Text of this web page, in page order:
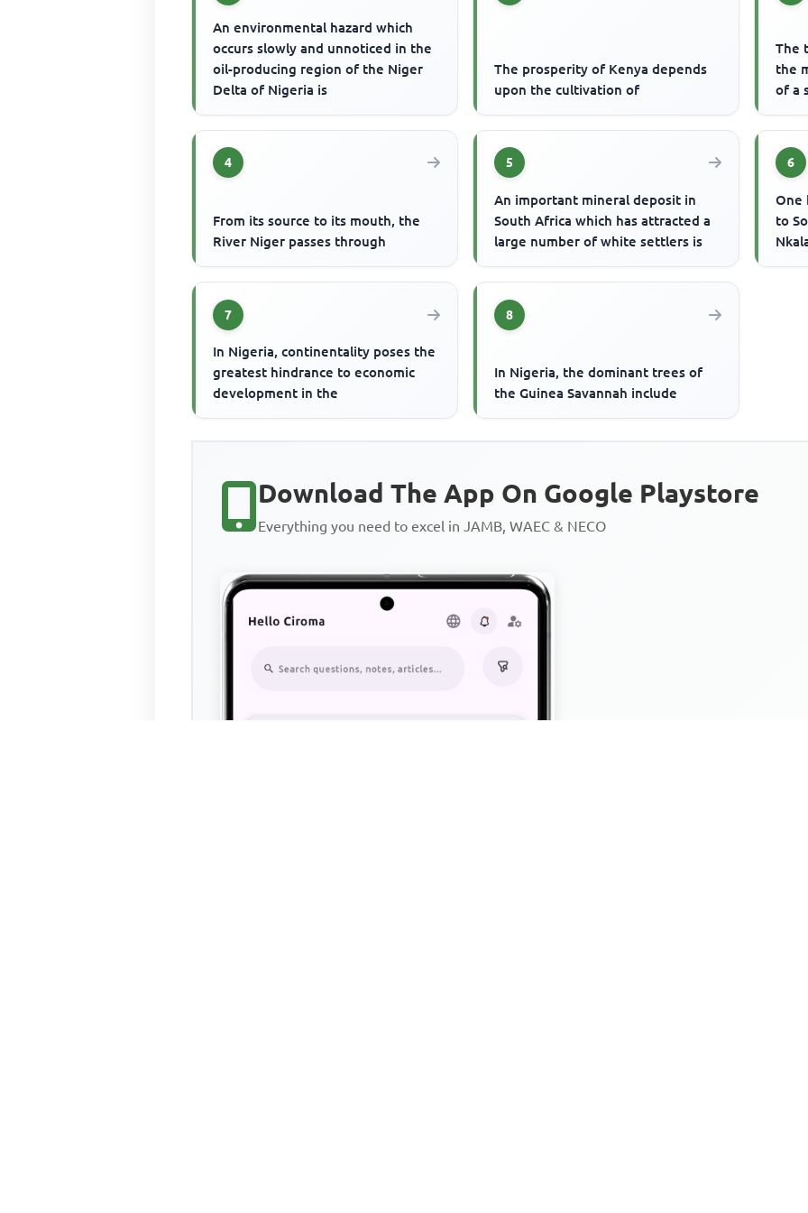
An environmental hazard which
occurs slowly and unnoticed in the
oil-producing region of the Niger
Delta of Nigeria is
The prosperity of Kenya depends
upon the cultivation of
The
the
of a
4
From its source to its mouth, the
River Niger passes through
5
An important mineral deposit in
South Africa which has attracted a
large number of white settlers is
6
One
to
7
In Nigeria, continentality poses the
greatest hindrance to economic
development in the
8
In Nigeria, the dominant trees of
the Guinea Savannah include
Download The App On Google Playstore
Everything you need to excel in JAMB, WAEC & NECO